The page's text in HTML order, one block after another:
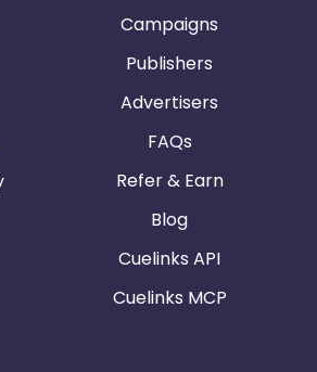
Campaigns
Publishers
Advertisers
FAQs
Refer & Earn
Blog
Cuelinks API
Cuelinks MCP